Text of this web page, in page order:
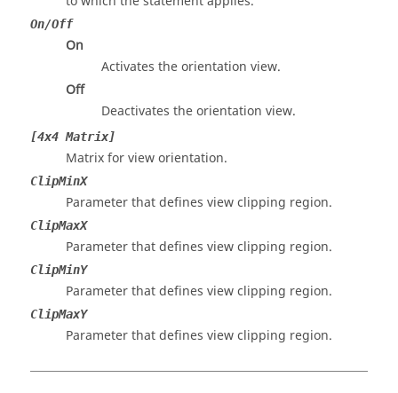
On/Off
On
Activates the orientation view.
Off
Deactivates the orientation view.
[4x4 Matrix]
Matrix for view orientation.
ClipMinX
Parameter that defines view clipping region.
ClipMaxX
Parameter that defines view clipping region.
ClipMinY
Parameter that defines view clipping region.
ClipMaxY
Parameter that defines view clipping region.